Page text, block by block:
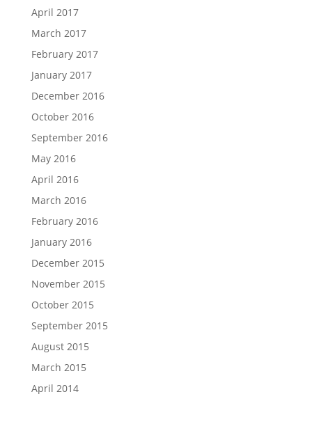
April 2017
March 2017
February 2017
January 2017
December 2016
October 2016
September 2016
May 2016
April 2016
March 2016
February 2016
January 2016
December 2015
November 2015
October 2015
September 2015
August 2015
March 2015
April 2014